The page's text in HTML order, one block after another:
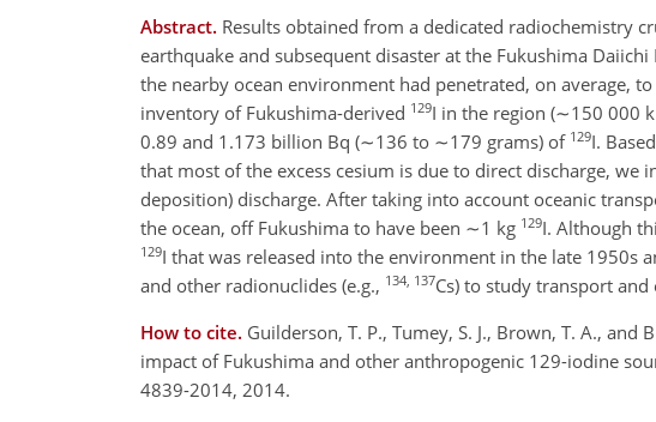
Abstract. Results obtained from a dedicated radiochemistry
earthquake and subsequent disaster at the Fukushima
the nearby ocean environment had penetrated, on average,
inventory of Fukushima-derived 129I in the region (∼150 000
0.89 and 1.173 billion Bq (∼136 to ∼179 grams) of 129I.
that most of the excess cesium is due to direct discharge, we
deposition) discharge. After taking into account oceanic
the ocean, off Fukushima to have been ∼1 kg 129I. Although
129I that was released into the environment in the late 1950s
and other radionuclides (e.g., 134, 137Cs) to study transport
How to cite. Guilderson, T. P., Tumey, S. J., Brown, T. A.,
impact of Fukushima and other anthropogenic 129-iodine
4839-2014, 2014.